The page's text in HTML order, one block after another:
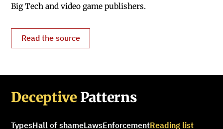
Big Tech and video game publishers.
Read the source
Deceptive Patterns
TypesHall of shameLawsEnforcementReading list